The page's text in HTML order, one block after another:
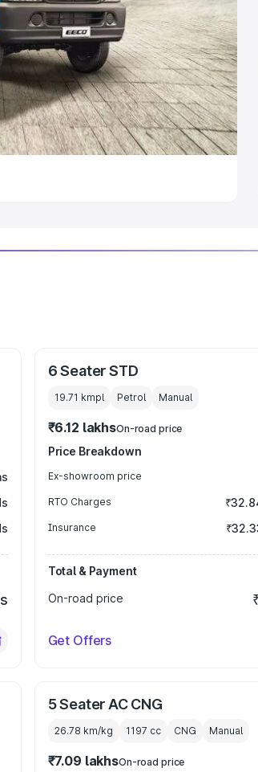
Best 7 Seater Cars|Best 8
Cars in India|Best SUV Cars
Luxury Cars in India
6 Seater STD
19.71 kmpl Petrol Manual
₹6.12 lakhsOn-road price
Price Breakdown
Ex-showroom price
RTO Charges
Insurance
Total & Payment
On-road price
Get Offers
5 Seater AC CNG
26.78 km/kg 1197 cc CNG Manual
₹7.09 lakhsOn-road price